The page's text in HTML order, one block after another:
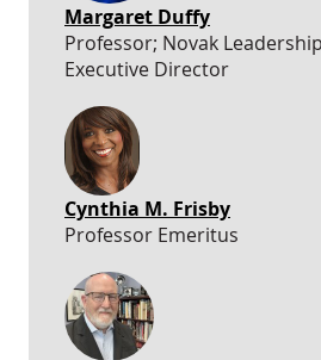
Margaret Duffy
Professor; Novak
Executive Director
Cynthia M. Frisby
Professor Emeritus